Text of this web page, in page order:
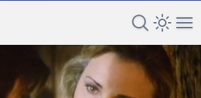
Search TV
Open